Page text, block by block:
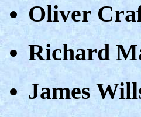
Oliver
Richard
James